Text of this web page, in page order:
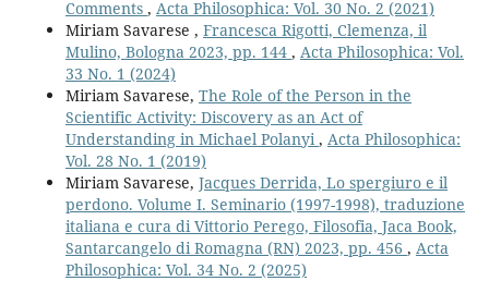
Comments , Acta Philosophica: Vol. 30 No. 2 (2021)
Miriam Savarese , Francesca Rigotti, Clemenza, il
Mulino, Bologna 2023, pp. 144 , Acta Philosophica: Vol.
33 No. 1 (2024)
Miriam Savarese, The Role of the Person in the
Scientific Activity: Discovery as an Act of
Understanding in Michael Polanyi , Acta Philosophica:
Vol. 28 No. 1 (2019)
Miriam Savarese, Jacques Derrida, Lo spergiuro e il
perdono. Volume I. Seminario (1997-1998), traduzione
italiana e cura di Vittorio Perego, Filosofia, Jaca Book,
Santarcangelo di Romagna (RN) 2023, pp. 456 , Acta
Philosophica: Vol. 34 No. 2 (2025)